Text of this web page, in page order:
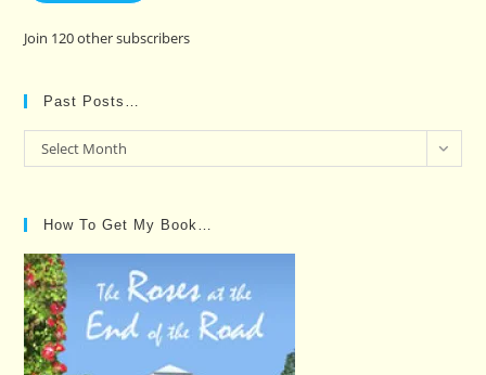
Join 120 other subscribers
Past Posts…
Past
Posts…
Select Month
How To Get My Book…